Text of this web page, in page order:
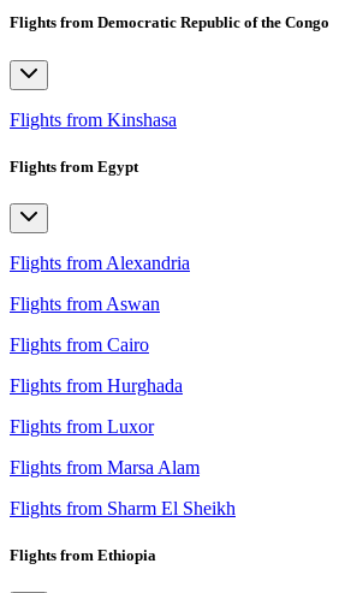
Flights from Democratic Republic of the Congo
Flights from Kinshasa
Flights from Egypt
Flights from Alexandria
Flights from Aswan
Flights from Cairo
Flights from Hurghada
Flights from Luxor
Flights from Marsa Alam
Flights from Sharm El Sheikh
Flights from Ethiopia